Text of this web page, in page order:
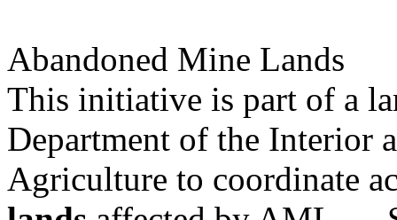
Abandoned Mine Lands
This initiative is part of a
Department of the Interior
Agriculture to coordinate